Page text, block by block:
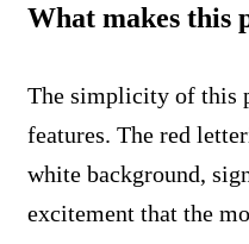
What makes this
The simplicity of this
features. The red
white background,
excitement that the